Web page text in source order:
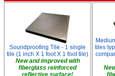
Soundproofing Tile - 1 single
tile (1 inch X 1 foot X 1 foot tile)
New and improved with
fiberglass reinforced
reflective surface!
tiles